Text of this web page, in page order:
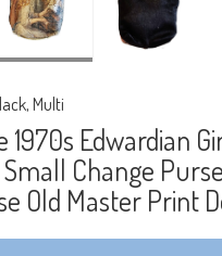
Multi
1970s Edwardian
Small Change
Old Master Print